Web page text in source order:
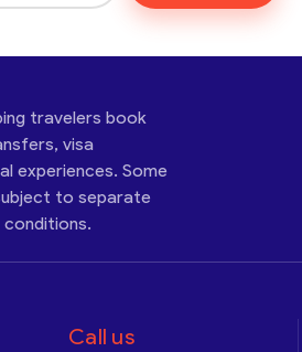
travelers book
visa
experiences. Some
to separate
conditions.
Call us